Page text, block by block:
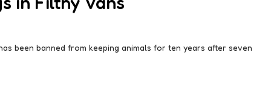
been banned from keeping animals for ten years after seven